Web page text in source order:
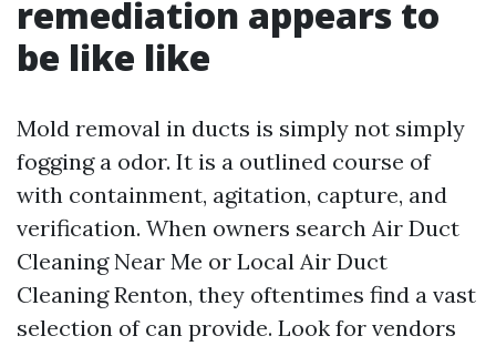
remediation appears to
be like like
Mold removal in ducts is simply not simply
fogging a odor. It is a outlined course of
with containment, agitation, capture, and
verification. When owners search Air Duct
Cleaning Near Me or Local Air Duct
Cleaning Renton, they oftentimes find a vast
selection of can provide. Look for vendors